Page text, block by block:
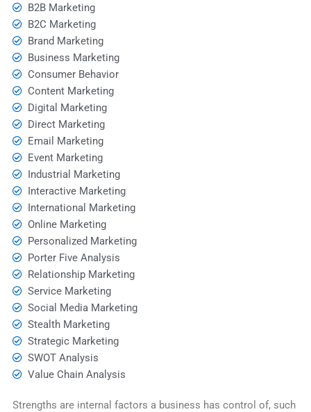
B2B Marketing
B2C Marketing
Brand Marketing
Business Marketing
Consumer Behavior
Content Marketing
Digital Marketing
Direct Marketing
Email Marketing
Event Marketing
Industrial Marketing
Interactive Marketing
International Marketing
Online Marketing
Personalized Marketing
Porter Five Analysis
Relationship Marketing
Service Marketing
Social Media Marketing
Stealth Marketing
Strategic Marketing
SWOT Analysis
Value Chain Analysis
Strengths are internal factors a business has control of, such